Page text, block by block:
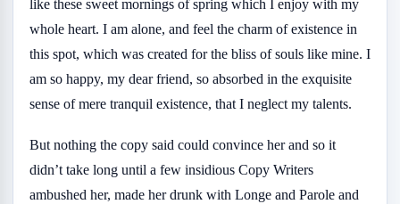
like these sweet mornings of spring which I enjoy with my
whole heart. I am alone, and feel the charm of existence in
this spot, which was created for the bliss of souls like mine. I
am so happy, my dear friend, so absorbed in the exquisite
sense of mere tranquil existence, that I neglect my talents.
But nothing the copy said could convince her and so it
didn’t take long until a few insidious Copy Writers
ambushed her, made her drunk with Longe and Parole and